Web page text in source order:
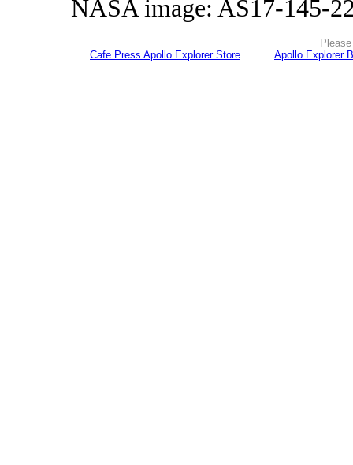
NASA image: AS17-145-
Cafe Press Apollo Explorer Store
Apollo Explorer